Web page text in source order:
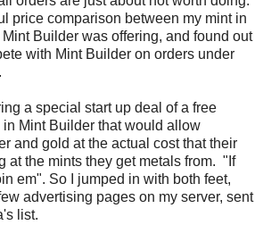
price comparison between my mint in
Builder was offering, and found out
with Mint Builder on orders under
a special start up deal of a free
in Mint Builder that would allow
and gold at the actual cost that their
at the mints they get metals from. "If
em". So I jumped in with both feet,
advertising pages on my server, sent
list.